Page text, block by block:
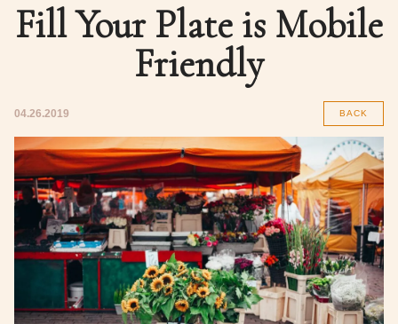
Fill Your Plate is Mobile
Friendly
04.26.2019 BACK